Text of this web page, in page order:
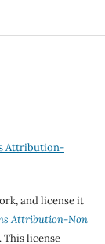
Attribution-
and license it
Attribution-Non
This license